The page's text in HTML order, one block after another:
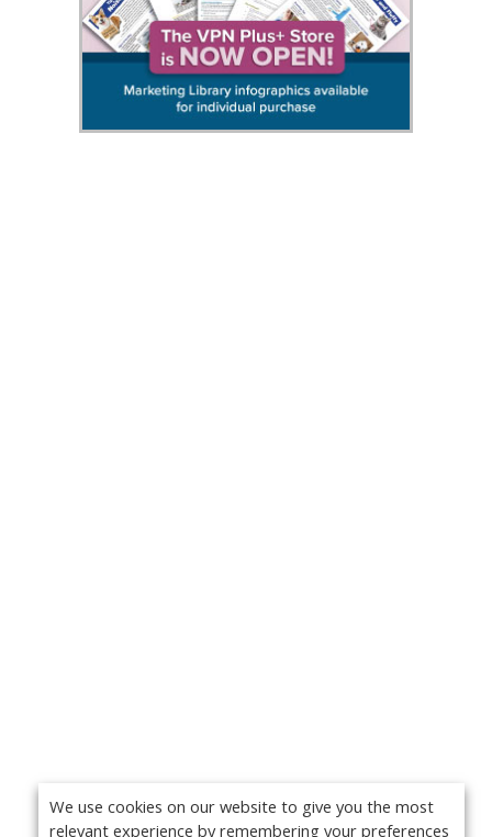
We use cookies on our website to give you the most
relevant experience by remembering your preferences